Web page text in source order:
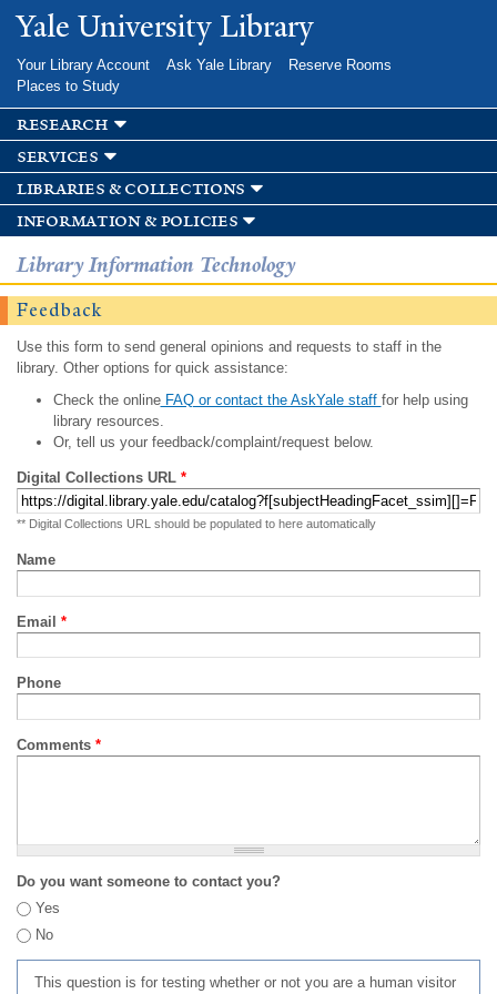
Skip to
main
Yale University Library
Your Library Account Ask Yale Library
Reserve Rooms
Places to Study
research
services
libraries & collections
information & policies
Library Information Technology
Feedback
Use this form to send general opinions and requests to staff in the
library. Other options for quick assistance:
Check the onlineFAQ or contact the AskYale staff for help using
library resources.
Or, tell us your feedback/complaint/request below.
Digital Collections URL *
** Digital Collections URL should be populated to here automatically
Name
Email *
Phone
Comments *
Do you want someone to contact you?
Yes
No
This question is for testing whether or not you are a human visitor